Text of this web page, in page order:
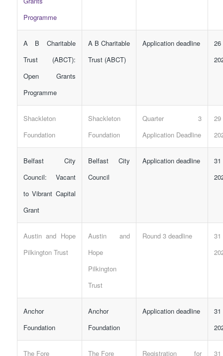
Programme
A B Charitable
Trust (ABCT):
Open Grants
Programme
A B Charitable
Trust (ABCT)
Application deadline
Shackleton
Foundation
Shackleton
Foundation
Quarter 3
Application Deadline
Belfast City
Council: Vacant
to Vibrant Capital
Grant
Belfast City
Council
Application deadline
Austin and Hope
Pilkington Trust
Austin and
Hope
Pilkington
Trust
Round 3 deadline
Anchor
Foundation
Anchor
Foundation
Application deadline
The Fore The Fore
Registration for